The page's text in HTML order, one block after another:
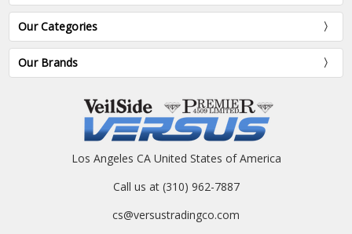
Our Categories
Our Brands
Los Angeles CA United States of America
Call us at (310) 962-7887
cs@versustradingco.com